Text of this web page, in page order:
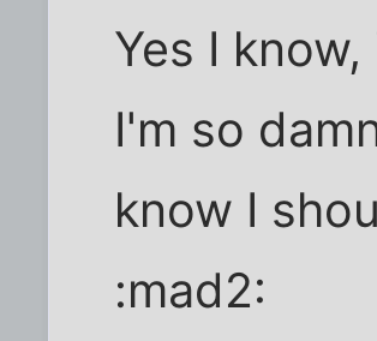
Yes I
I'm so
know I
:mad2: